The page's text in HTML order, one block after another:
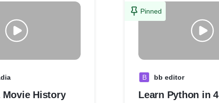
Movie History
Pinned
B bb editor
Learn Python in